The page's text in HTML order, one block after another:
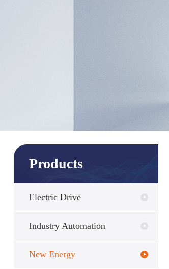
Products
Electric Drive
Industry Automation
New Energy